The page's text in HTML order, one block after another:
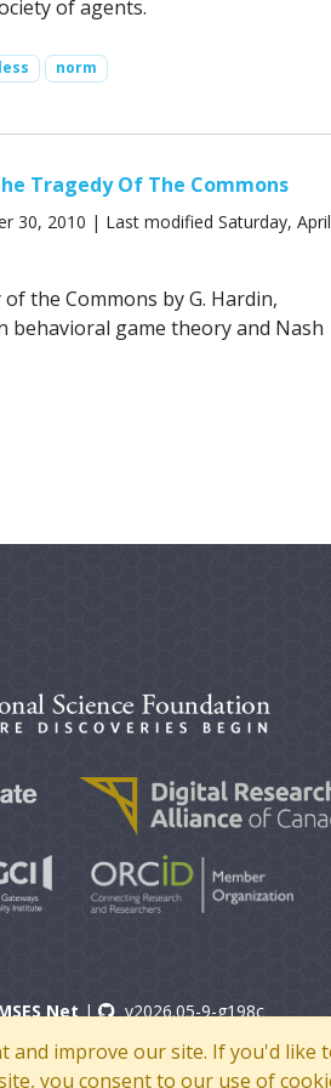
of agents.
norm
Tragedy Of The Commons
30, 2010 | Last modified Saturday,
the Commons by G. Hardin,
behavioral game theory and Nash
and improve our site. If you'd
you consent to our use of
Net | v2026.05-9-g198c